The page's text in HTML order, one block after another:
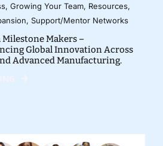
, Growing Your Team, Resources,
, Support/Mentor Networks
Makers –
Global Innovation Across
Advanced Manufacturing.